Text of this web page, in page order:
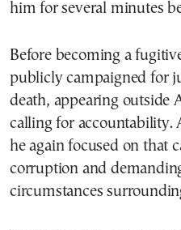
him for several minutes
Before becoming a
publicly campaigned for
death, appearing outside
calling for accountability.
he again focused on that
corruption and
circumstances